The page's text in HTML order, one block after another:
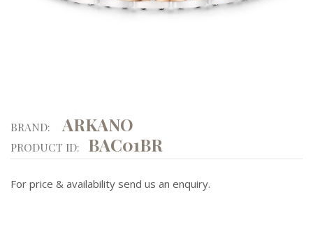
BRAND: ARKANO
PRODUCT ID: BAC01BR
For price & availability send us an enquiry.